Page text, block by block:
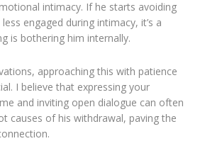
intimacy. If he starts avoiding
engaged during intimacy, it’s a
is bothering him internally.
approaching this with patience
I believe that expressing your
and inviting open dialogue can often
causes of his withdrawal, paving the